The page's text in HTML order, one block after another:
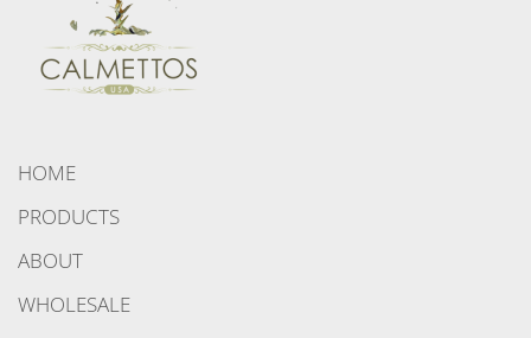
HOME
PRODUCTS
ABOUT
WHOLESALE